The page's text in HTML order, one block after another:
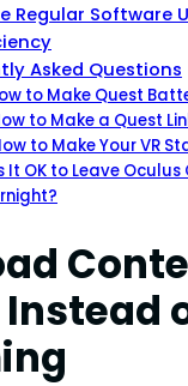
Regular Software
Asked Questions
to Make Quest
to Make a Quest
to Make Your VR
It OK to Leave